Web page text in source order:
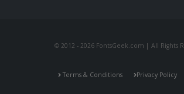
© 2012 - 2026 FontsGeek.com | All Rights
Terms & Conditions Privacy Policy